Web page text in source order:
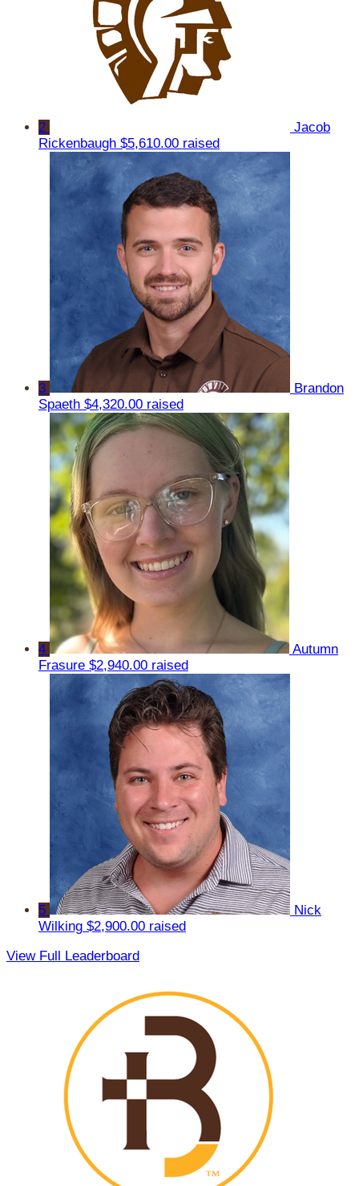
2
Jacob
Rickenbaugh $5,610.00 raised
3
Brandon
Spaeth $4,320.00 raised
4
Autumn
Frasure $2,940.00 raised
5
Nick
Wilking $2,900.00 raised
View Full Leaderboard